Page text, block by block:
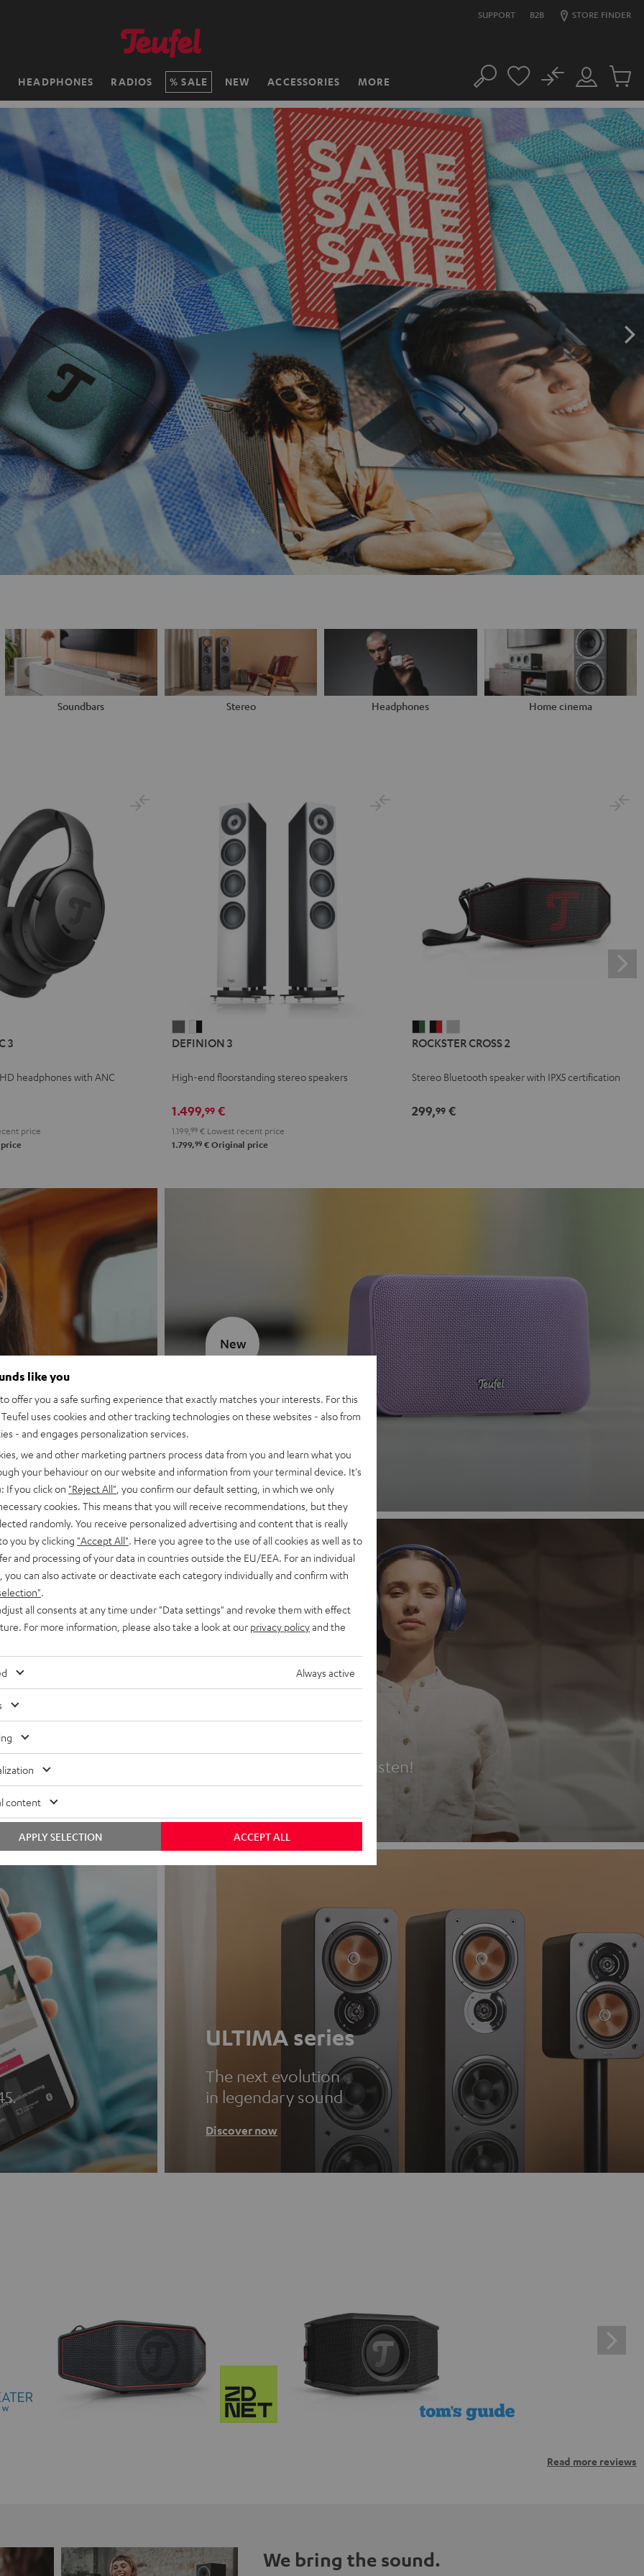
SUPPORT B2B STORE FINDER
HEADPHONES RADIOS SALE NEW ACCESSORIES MORE Search
Customer
Account
No
Cart
items
Soundbars Stereo Headphones Home cinema
3
headphones with ANC
price
3
3
-
DEFINION 3
High-end floorstanding stereo speakers
1.499,99 €
1.199, 99 € Lowest recent price
1.799,99 € Original price
CROSS
Black
Green
CROSS
Black
Red
CROSS
Light
ROCKSTER CROSS 2
Stereo Bluetooth speaker with IPX5 certification
299,99€
MOTIV® GO 2
Discover now
New
Headphones
Experience love at first listen!
ULTIMA series
The next evolution
in legendary sound
Discover now
Read more reviews
We bring the sound.
like you
offer you a safe surfing experience that exactly matches your interests. For this
uses cookies and other tracking technologies on these websites - also from
- and engages personalization services.
we and other marketing partners process data from you and learn what you
your behaviour on our website and information from your terminal device. It's
If you click on "Reject All" , you confirm our default setting, in which we only
cookies. This means that you will receive recommendations, but they
randomly. You receive personalized advertising and content that is really
you by clicking "Accept All" . Here you agree to the use of all cookies as well as to
and processing of your data in countries outside the EU/EEA. For an individual
you can also activate or deactivate each category individually and confirm with
all consents at any time under "Data settings" and revoke them with effect
For more information, please also take a look at our privacy policyand the
Always active
content
ACCEPT ALL
APPLY SELECTION